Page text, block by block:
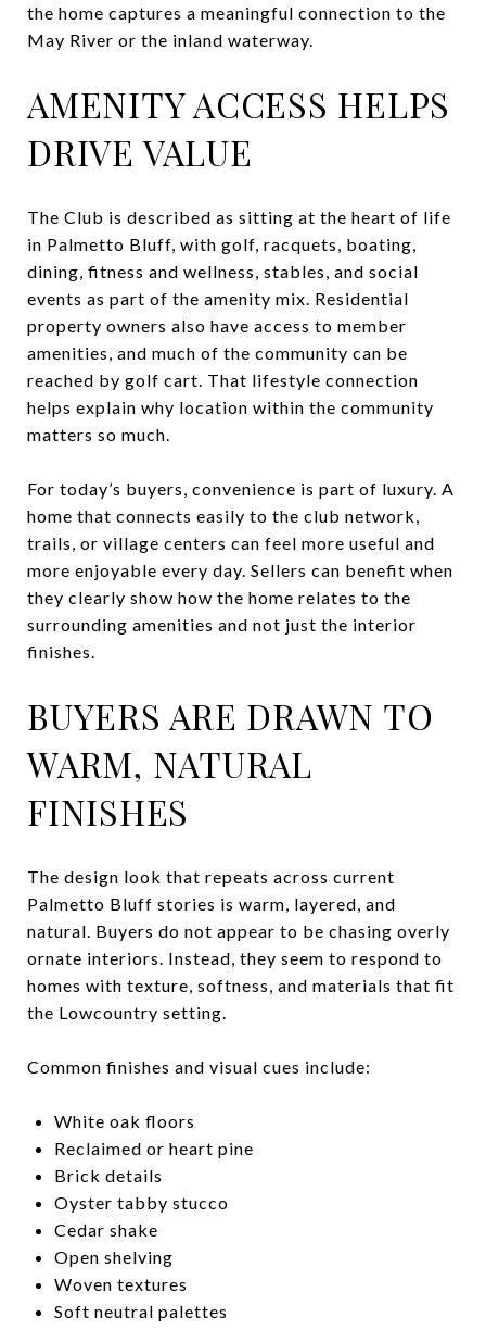
the home captures a meaningful connection to the
May River or the inland waterway.
AMENITY ACCESS HELPS
DRIVE VALUE
The Club is described as sitting at the heart of life
in Palmetto Bluff, with golf, racquets, boating,
dining, fitness and wellness, stables, and social
events as part of the amenity mix. Residential
property owners also have access to member
amenities, and much of the community can be
reached by golf cart. That lifestyle connection
helps explain why location within the community
matters so much.
For today’s buyers, convenience is part of luxury. A
home that connects easily to the club network,
trails, or village centers can feel more useful and
more enjoyable every day. Sellers can benefit when
they clearly show how the home relates to the
surrounding amenities and not just the interior
finishes.
BUYERS ARE DRAWN TO
WARM, NATURAL
FINISHES
The design look that repeats across current
Palmetto Bluff stories is warm, layered, and
natural. Buyers do not appear to be chasing overly
ornate interiors. Instead, they seem to respond to
homes with texture, softness, and materials that fit
the Lowcountry setting.
Common finishes and visual cues include:
White oak floors
Reclaimed or heart pine
Brick details
Oyster tabby stucco
Cedar shake
Open shelving
Woven textures
Soft neutral palettes